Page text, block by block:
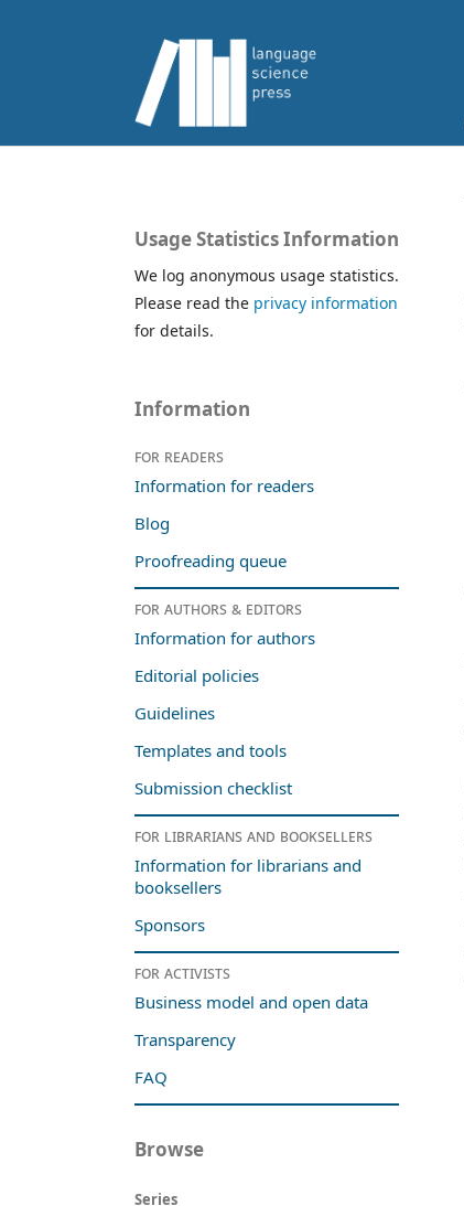
Usage Statistics Information
We log anonymous usage statistics.
Please read the privacy information
for details.
Information
For readers
Information for readers
Blog
Proofreading queue
For authors & editors
Information for authors
Editorial policies
Guidelines
Templates and tools
Submission checklist
For librarians and booksellers
Information for librarians and
booksellers
Sponsors
For activists
Business model and open data
Transparency
FAQ
Browse
Series